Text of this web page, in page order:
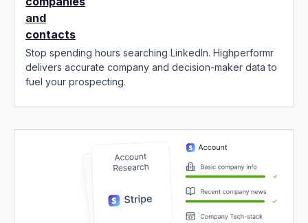
and
contacts
Stop spending hours searching LinkedIn. Highperformr
delivers accurate company and decision-maker data to
fuel your prospecting.